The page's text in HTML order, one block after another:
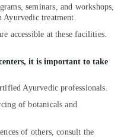
seminars, and workshops,
Ayurvedic treatment.
accessible at these facilities.
it is important to take
Ayurvedic professionals.
of botanicals and
of others, consult the